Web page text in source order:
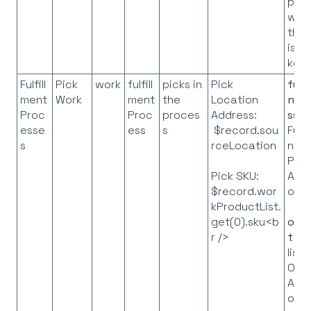
the
is
key
Fulfill
ment
Proc
esse
s
Pick
Work
work fulfill
ment
Proc
ess
picks in
the
proces
s
Pick
Location
Address:
$record.sou
rceLocation
Pick SKU:
$record.wor
kProductList.
get(0).sku<b
r />
ss
nt
API
t
list
API